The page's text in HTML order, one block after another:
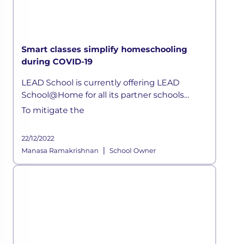
Smart classes simplify homeschooling
during COVID-19
LEAD School is currently offering LEAD
School@Home for all its partner schools
parents. Children can now attend live classes
To mitigate the
22/12/2022
Manasa Ramakrishnan
| School Owner